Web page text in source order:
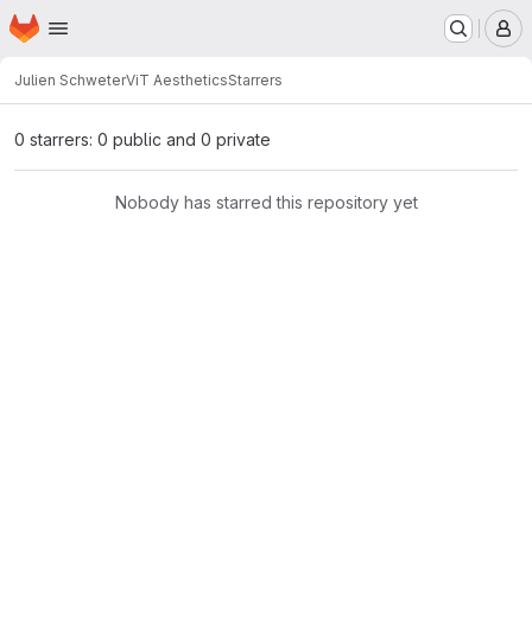
Skip to main content
Homepage
Julien SchweterViT AestheticsStarrers
0 starrers: 0 public and 0 private
Nobody has starred this repository yet